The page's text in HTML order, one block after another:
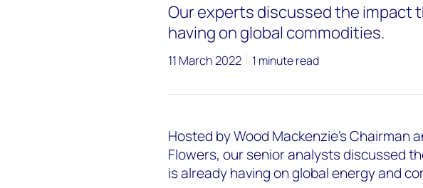
Our experts discussed the impact
having on global commodities.
11 March 2022 1 minute read
Hosted by Wood Mackenzie's Chairman
Flowers, our senior analysts discussed
is already having on global energy and